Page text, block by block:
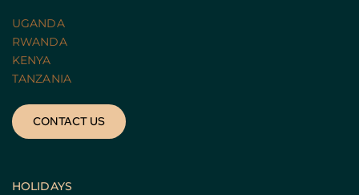
UGANDA
RWANDA
KENYA
TANZANIA
CONTACT US
HOLIDAYS